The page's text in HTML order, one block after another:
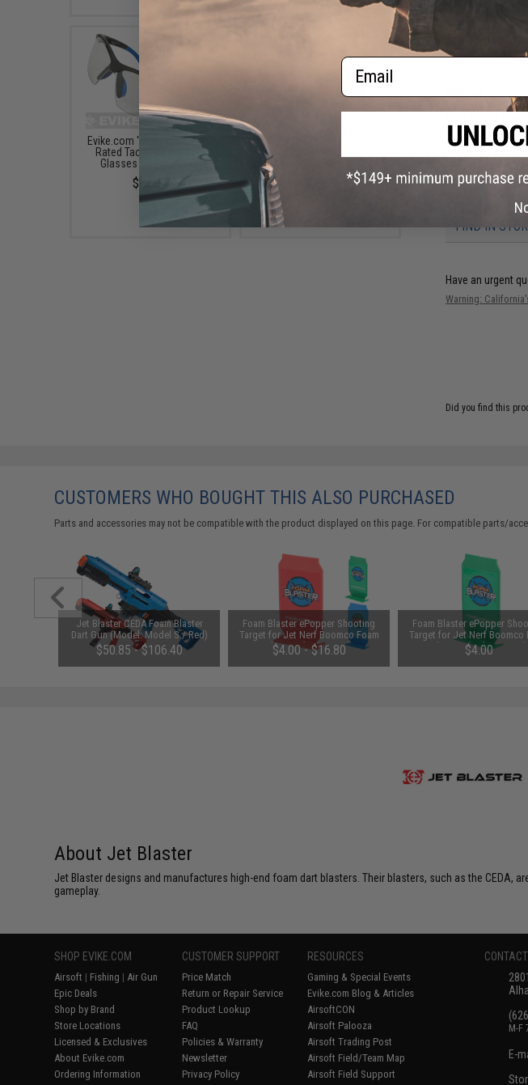
PRODUCT
Up to
PRODUCT
21
FIND IN
Have an urgent
Warning:
Did you find this
Evike.com "Sparticus" ANSI
Rated Tactical Shooting
Glasses (Color: Clear)
$12.00
Dual-Profile Rhino Flip-up Rifle
/ SMG Sights by Evike - Front
CUSTOMERS WHO BOUGHT THIS ALSO PURCHASED
Parts and accessories may not be compatible with the product displayed on this page. For compatible parts/
Jet Blaster CEDA Foam Blaster
Dart Gun (Model: Model S / Red)
$50.85 - $106.40
Foam Blaster ePopper Shooting
Target for Jet Nerf Boomco Foam
Blasters (Color: Red)
$4.00 - $16.80
Foam Blaster ePopper
Target for Jet Nerf Boomco
Blasters (Color: Green)
$4.00
About Jet Blaster
Jet Blaster designs and manufactures high-end foam dart blasters. Their blasters, such as the
gameplay.
SHOP EVIKE.COM
Airsoft | Fishing | Air Gun
Epic Deals
Shop by Brand
Store Locations
Licensed & Exclusives
About Evike.com
Ordering Information
CUSTOMER SUPPORT
Price Match
Return or Repair Service
Product Lookup
FAQ
Policies & Warranty
Newsletter
Privacy Policy
RESOURCES
Gaming & Special Events
Evike.com Blog & Articles
AirsoftCON
Airsoft Palooza
Airsoft Trading Post
Airsoft Field/Team Map
Airsoft Field Support
M-F
E-
Email